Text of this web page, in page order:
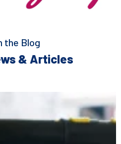
the Blog
& Articles